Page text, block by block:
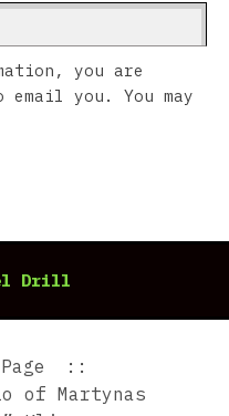
you are
you. You may
Drill
of Martynas